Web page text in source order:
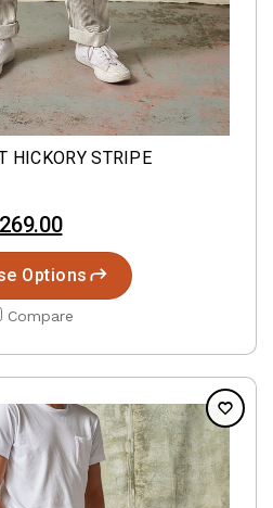
HICKORY STRIPE
Options
Compare